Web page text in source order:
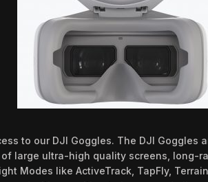
to our DJI Goggles. The DJI Goggles
large ultra-high quality screens, long-
Modes like ActiveTrack, TapFly,